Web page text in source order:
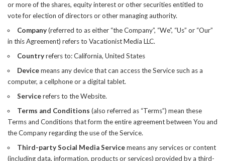
or more of the shares, equity interest or other securities entitled to
vote for election of directors or other managing authority.
Company(referred to as either “the Company”, “We”, “Us” or “Our”
in this Agreement) refers to Vacationist Media LLC.
Countryrefers to: California, United States
Devicemeans any device that can access the Service such as a
computer, a cellphone or a digital tablet.
Servicerefers to the Website.
Terms and Conditions (also referred as “Terms”) mean these
Terms and Conditions that form the entire agreement between You and
the Company regarding the use of the Service.
Third-party Social Media Servicemeans any services or content
(including data, information, products or services) provided by a third-